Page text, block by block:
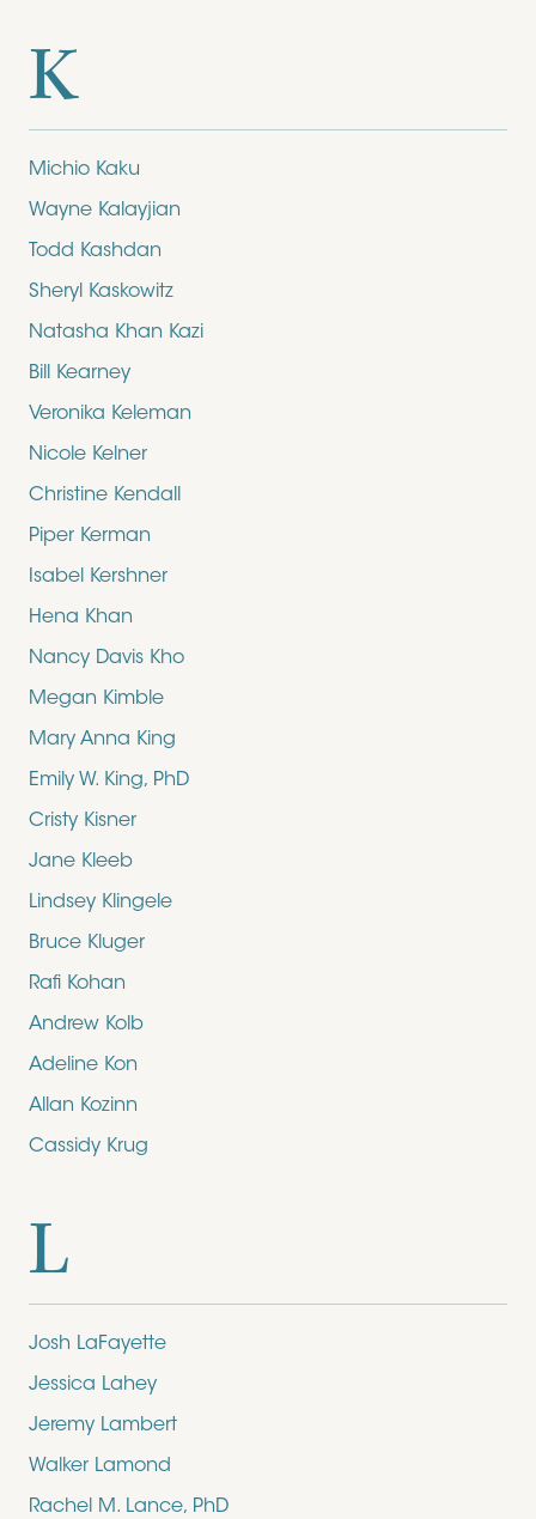
K
Michio Kaku
Wayne Kalayjian
Todd Kashdan
Sheryl Kaskowitz
Natasha Khan Kazi
Bill Kearney
Veronika Keleman
Nicole Kelner
Christine Kendall
Piper Kerman
Isabel Kershner
Hena Khan
Nancy Davis Kho
Megan Kimble
Mary Anna King
Emily W. King, PhD
Cristy Kisner
Jane Kleeb
Lindsey Klingele
Bruce Kluger
Rafi Kohan
Andrew Kolb
Adeline Kon
Allan Kozinn
Cassidy Krug
L
Josh LaFayette
Jessica Lahey
Jeremy Lambert
Walker Lamond
Rachel M. Lance, PhD